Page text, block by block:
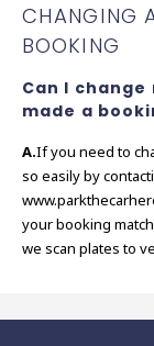
CHANGING
BOOKING
Can I
made a
A.If you need to
so easily by
your booking
we scan plates to